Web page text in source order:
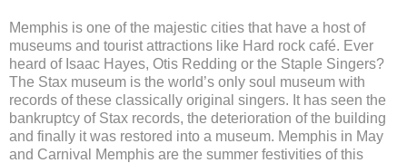
Memphis is one of the majestic cities that have a host of
museums and tourist attractions like Hard rock café. Ever
heard of Isaac Hayes, Otis Redding or the Staple Singers?
The Stax museum is the world’s only soul museum with
records of these classically original singers. It has seen the
bankruptcy of Stax records, the deterioration of the building
and finally it was restored into a museum. Memphis in May
and Carnival Memphis are the summer festivities of this